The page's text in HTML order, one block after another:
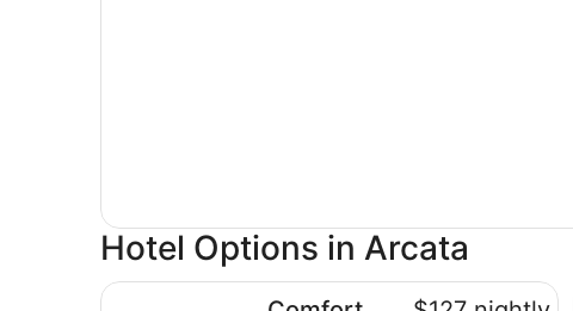
Hotel Options in Arcata
Comfort Inn Arcata - Humboldt Area